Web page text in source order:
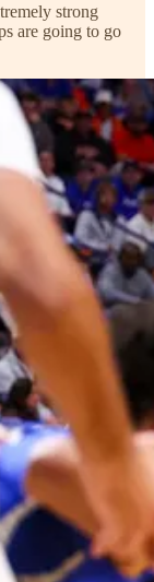
strong
are going to go